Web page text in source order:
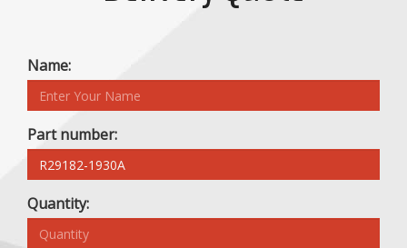
Name:
Part number:
Quantity: